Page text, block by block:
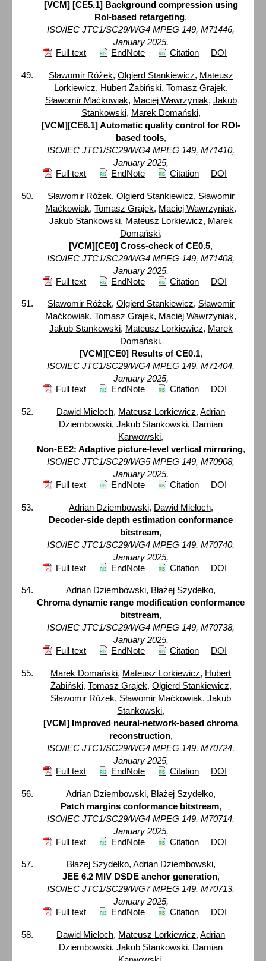
[VCM] [CE5.1] Background compression using
RoI-based retargeting,
ISO/IEC JTC1/SC29/WG4 MPEG 149, M71446,
January 2025,
Full text
EndNote Citation DOI
Sławomir Różek, Olgierd Stankiewicz, Mateusz
Lorkiewicz, Hubert Żabiński, Tomasz Grajek,
Sławomir Maćkowiak, Maciej Wawrzyniak, Jakub
Stankowski, Marek Domański,
[VCM][CE6.1] Automatic quality control for ROI-
based tools,
ISO/IEC JTC1/SC29/WG4 MPEG 149, M71410,
January 2025,
Full text
EndNote Citation DOI
Sławomir Różek, Olgierd Stankiewicz, Sławomir
Maćkowiak,Tomasz Grajek, Maciej Wawrzyniak,
Jakub Stankowski, Mateusz Lorkiewicz, Marek
Domański,
[VCM][CE0] Cross-check of CE0.5,
ISO/IEC JTC1/SC29/WG4 MPEG 149, M71408,
January 2025,
Full text
EndNote Citation DOI
Sławomir Różek, Olgierd Stankiewicz, Sławomir
Maćkowiak,Tomasz Grajek, Maciej Wawrzyniak,
Jakub Stankowski, Mateusz Lorkiewicz, Marek
Domański,
[VCM][CE0] Results of CE0.1,
ISO/IEC JTC1/SC29/WG4 MPEG 149, M71404,
January 2025,
Full text
EndNote Citation DOI
Dawid Mieloch, Mateusz Lorkiewicz,Adrian
Dziembowski,Jakub Stankowski, Damian
Karwowski,
Non-EE2: Adaptive picture-level vertical mirroring,
ISO/IEC JTC1/SC29/WG5 MPEG 149, M70908,
January 2025,
Full text
EndNote Citation DOI
Adrian Dziembowski, Dawid Mieloch,
Decoder-side depth estimation conformance
bitstream,
ISO/IEC JTC1/SC29/WG4 MPEG 149, M70740,
January 2025,
Full text
EndNote Citation DOI
Adrian Dziembowski, Błażej Szydełko,
Chroma dynamic range modification conformance
bitstream,
ISO/IEC JTC1/SC29/WG4 MPEG 149, M70738,
January 2025,
Full text
EndNote Citation DOI
Marek Domański, Mateusz Lorkiewicz, Hubert
Żabiński, Tomasz Grajek, Olgierd Stankiewicz,
Sławomir Różek, Sławomir Maćkowiak,Jakub
Stankowski,
[VCM] Improved neural-network-based chroma
reconstruction,
ISO/IEC JTC1/SC29/WG4 MPEG 149, M70724,
January 2025,
Full text
EndNote Citation DOI
Adrian Dziembowski, Błażej Szydełko,
Patch margins conformance bitstream,
ISO/IEC JTC1/SC29/WG4 MPEG 149, M70714,
January 2025,
Full text
EndNote Citation DOI
Błażej Szydełko, Adrian Dziembowski,
JEE 6.2 MIV DSDE anchor generation,
ISO/IEC JTC1/SC29/WG7 MPEG 149, M70713,
January 2025,
Full text
EndNote Citation DOI
Dawid Mieloch, Mateusz Lorkiewicz,Adrian
Dziembowski,Jakub Stankowski, Damian